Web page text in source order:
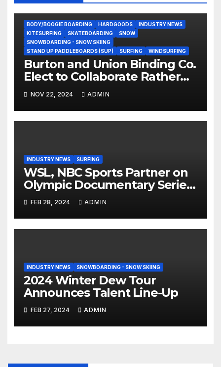
BODY/BOOGIE BOARDING HARDGOODS
INDUSTRY NEWS
KITESURFING
SKATEBOARDING
SNOW
SNOWBOARDING - SNOW SKIING
STAND UP PADDLEBOARDS (SUP)
SURFING WINDSURFING
Burton and Union Binding Co.
Elect to Collaborate Rather
Than Compete on New Union
Step On Binding
NOV 22, 2024 ADMIN
INDUSTRY NEWS SURFING
WSL, NBC Sports Partner on
Olympic Documentary Series:
Tahiti Bound
FEB 28, 2024 ADMIN
INDUSTRY NEWS SNOWBOARDING - SNOW SKIING
2024 Winter Dew Tour
Announces Talent Line-Up
FEB 27, 2024 ADMIN